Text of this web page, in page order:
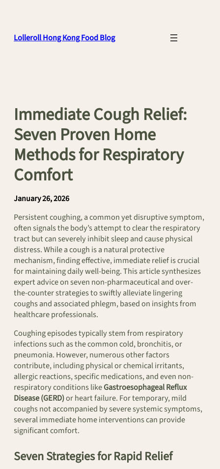
Lolleroll Hong Kong Food Blog
Immediate Cough Relief:
Seven Proven Home
Methods for Respiratory
Comfort
January 26, 2026
Persistent coughing, a common yet disruptive symptom,
often signals the body’s attempt to clear the respiratory
tract but can severely inhibit sleep and cause physical
distress. While a cough is a natural protective
mechanism, finding effective, immediate relief is crucial
for maintaining daily well-being. This article synthesizes
expert advice on seven non-pharmaceutical and over-
the-counter strategies to swiftly alleviate lingering
coughs and associated phlegm, based on insights from
healthcare professionals.
Coughing episodes typically stem from respiratory
infections such as the common cold, bronchitis, or
pneumonia. However, numerous other factors
contribute, including physical or chemical irritants,
allergic reactions, specific medications, and even non-
respiratory conditions likeGastroesophageal Reflux
Disease (GERD)or heart failure. For temporary, mild
coughs not accompanied by severe systemic symptoms,
several immediate home interventions can provide
significant comfort.
Seven Strategies for Rapid Relief